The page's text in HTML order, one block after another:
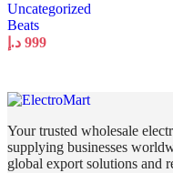
Uncategorized
Beats
999 د.إ
Your trusted wholesale
supplying businesses
global export solutions and